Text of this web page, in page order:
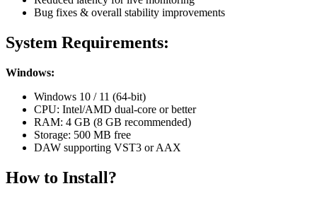
Bug fixes & overall stability improvements
System Requirements:
Windows:
Windows 10 / 11 (64-bit)
CPU: Intel/AMD dual-core or better
RAM: 4 GB (8 GB recommended)
Storage: 500 MB free
DAW supporting VST3 or AAX
How to Install?